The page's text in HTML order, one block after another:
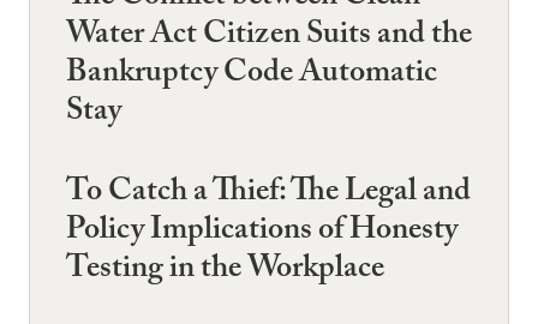
Water Act Citizen Suits and the
Bankruptcy Code Automatic
Stay
To Catch a Thief: The Legal and
Policy Implications of Honesty
Testing in the Workplace